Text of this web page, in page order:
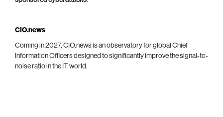
CIO.news
Coming in 2027, CIO.news is an observatory for global Chief
Information Officers designed to significantly improve the signal-to-
noise ratio in the IT world.